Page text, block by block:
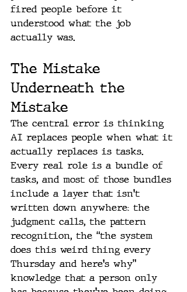
fired people before it
understood what the job
actually was.
The Mistake
Underneath the
Mistake
The central error is thinking
AI replaces people when what it
actually replaces is tasks.
Every real role is a bundle of
tasks, and most of those bundles
include a layer that isn't
written down anywhere: the
judgment calls, the pattern
recognition, the “the system
does this weird thing every
Thursday and here's why”
knowledge that a person only